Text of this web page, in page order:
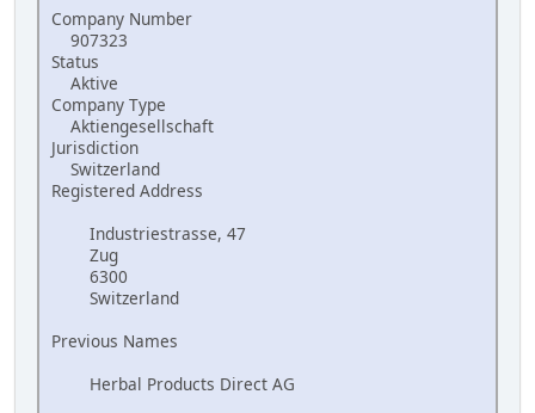
Company Number
907323
Status
Aktive
Company Type
Aktiengesellschaft
Jurisdiction
Switzerland
Registered Address
Industriestrasse, 47
Zug
6300
Switzerland
Previous Names
Herbal Products Direct AG